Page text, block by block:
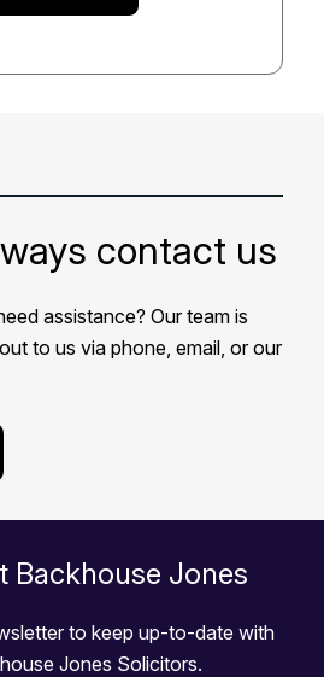
contact us
assistance? Our team is
to us via phone, email, or our
Backhouse Jones
to keep up-to-date with
Jones Solicitors.